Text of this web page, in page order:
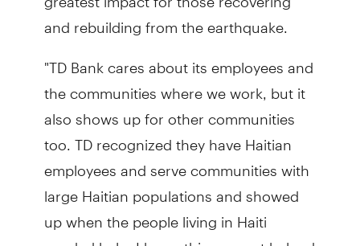
and rebuilding from the earthquake.
"TD Bank cares about its employees and
the communities where we work, but it
also shows up for other communities
too. TD recognized they have Haitian
employees and serve communities with
large Haitian populations and showed
up when the people living in Haiti